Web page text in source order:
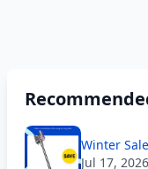
Winter
Jul 17,